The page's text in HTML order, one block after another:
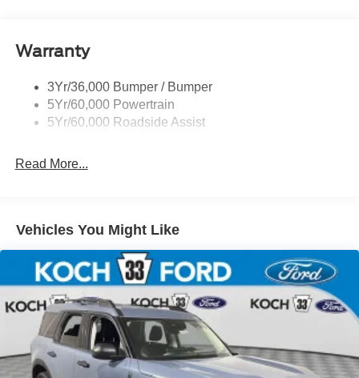
Trailer Sway Control
Variable Interval Wipers
Warranty
3Yr/36,000 Bumper / Bumper
5Yr/60,000 Powertrain
5Yr/60,000 Roadside Assist
Read More...
Vehicles You Might Like